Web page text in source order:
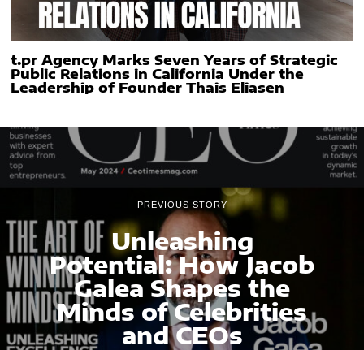
t.pr Agency Marks Seven Years of Strategic
Public Relations in California Under the
Leadership of Founder Thais Eliasen
PREVIOUS STORY
Unleashing
Potential: How Jacob
Galea Shapes the
Minds of Celebrities
and CEOs